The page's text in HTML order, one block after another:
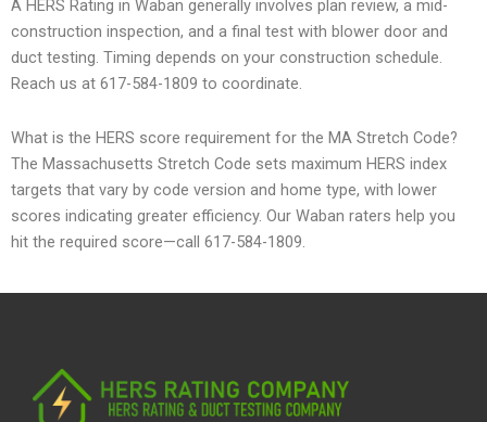
A HERS Rating in Waban generally involves plan review, a mid-
construction inspection, and a final test with blower door and
duct testing. Timing depends on your construction schedule.
Reach us at 617-584-1809 to coordinate.
What is the HERS score requirement for the MA Stretch Code?
The Massachusetts Stretch Code sets maximum HERS index
targets that vary by code version and home type, with lower
scores indicating greater efficiency. Our Waban raters help you
hit the required score—call 617-584-1809.